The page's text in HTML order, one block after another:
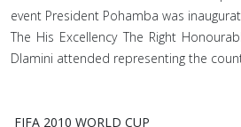
event President Pohamba was
The His Excellency The Right
Dlamini attended representing the
FIFA 2010 WORLD CUP